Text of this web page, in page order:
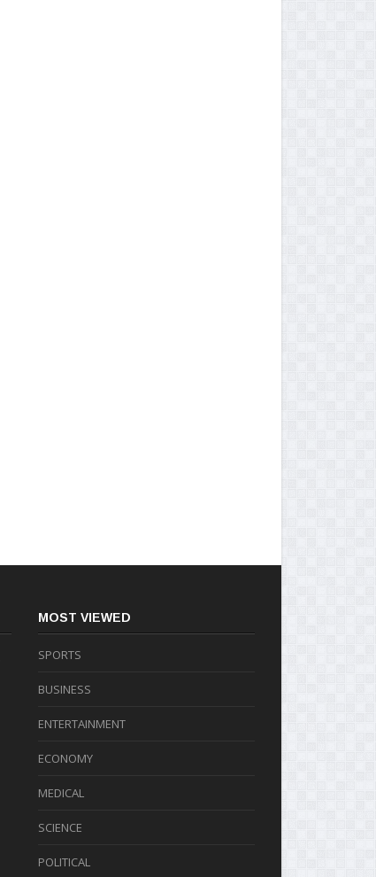
MOST VIEWED
SPORTS
BUSINESS
ENTERTAINMENT
ECONOMY
MEDICAL
SCIENCE
POLITICAL